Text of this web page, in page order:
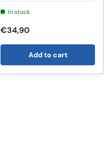
In stock
€34,90
Add to cart